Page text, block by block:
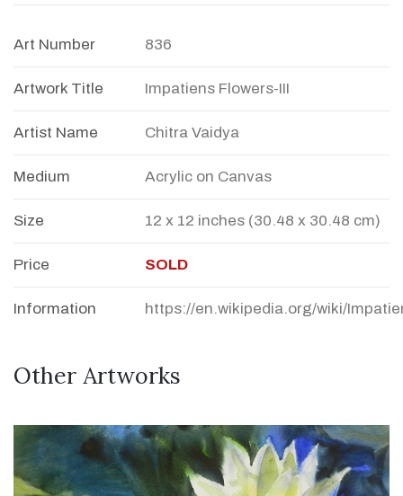
Art Number 836
Artwork Title Impatiens Flowers-III
Artist Name Chitra Vaidya
Medium Acrylic on Canvas
Size 12 x 12 inches (30.48 x 30.48 cm)
Price SOLD
Information https://en.wikipedia.org/wiki/
Other Artworks